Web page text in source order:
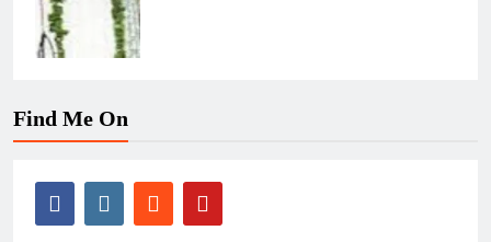
Find Me On